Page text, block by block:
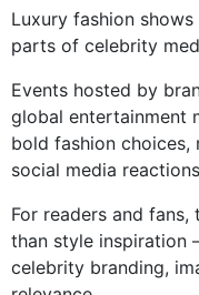
Luxury fashion
parts of celebrity
Events hosted by
global entertainment
bold fashion choices,
social media
For readers and
than style inspiration
celebrity branding,